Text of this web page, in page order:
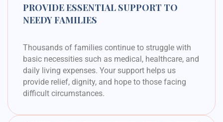
PROVIDE ESSENTIAL SUPPORT TO
NEEDY FAMILIES
Thousands of families continue to struggle with
basic necessities such as medical, healthcare, and
daily living expenses. Your support helps us
provide relief, dignity, and hope to those facing
difficult circumstances.